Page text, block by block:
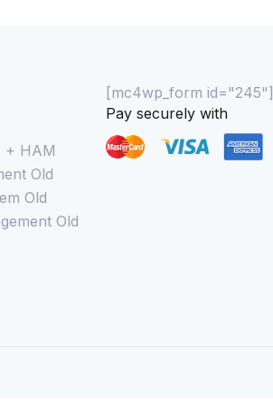
+ HAM
Old
Old
Old
[mc4wp_form id="245"]
Pay securely with